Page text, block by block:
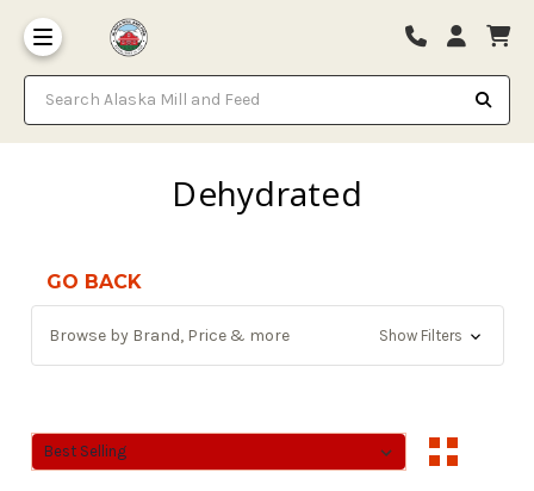
Search Alaska Mill and Feed
Dehydrated
GO BACK
Browse by Brand, Price & more Show Filters
Sort By:
Sort By: